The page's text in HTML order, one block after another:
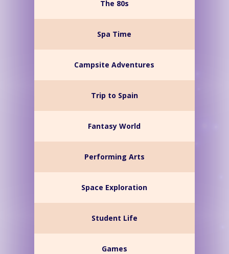
The 80s
Spa Time
Campsite Adventures
Trip to Spain
Fantasy World
Performing Arts
Space Exploration
Student Life
Games